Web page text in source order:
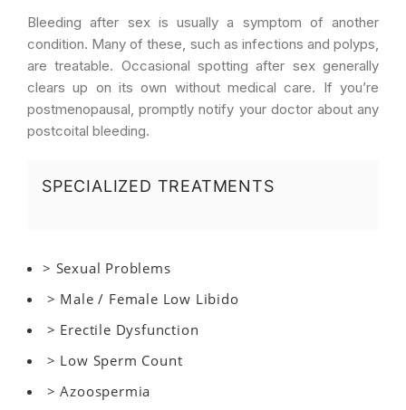
Bleeding after sex is usually a symptom of another
condition. Many of these, such as infections and polyps,
are treatable. Occasional spotting after sex generally
clears up on its own without medical care. If you’re
postmenopausal, promptly notify your doctor about any
postcoital bleeding.
SPECIALIZED TREATMENTS
> Sexual Problems
> Male / Female Low Libido
> Erectile Dysfunction
> Low Sperm Count
> Azoospermia